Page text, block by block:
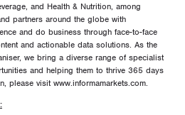
and Health & Nutrition, among
partners around the globe with
and do business through face-to-face
and actionable data solutions. As the
we bring a diverse range of specialist
and helping them to thrive 365 days
please visit www.informamarkets.com.